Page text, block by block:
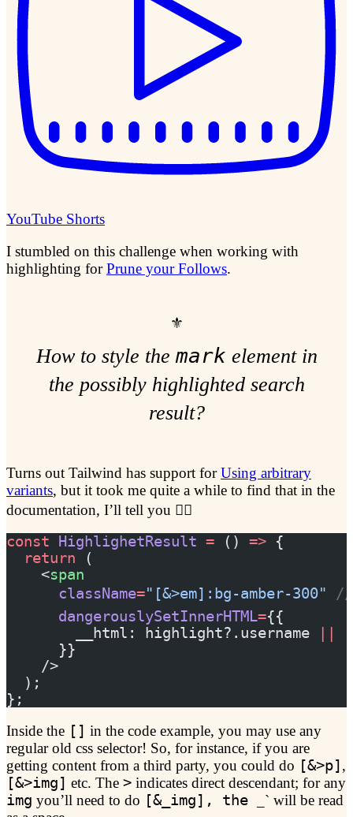
YouTube Shorts
I stumbled on this challenge when working with
highlighting forPrune your Follows.
How to style the mark element in
the possibly highlighted search
result?
Turns out Tailwind has support forUsing arbitrary
variants, but it took me quite a while to find that in the
documentation, I’ll tell you 🕵️‍♀️
const HighlighetResult = () => {
  return
(
    <
span
      className
="[&>em]:bg-amber-300" //
      dangerouslySetInnerHTML
={{
        __html: highlight?.username
      }}
    />
  );
};
Inside the [] in the code example, you may use any
regular old css selector! So, for instance, if you are
getting content from a third party, you could do [&>p] ,
[&>img] etc. The > indicates direct descendant; for any
img you’ll need to do [&_img], the
_` will be read